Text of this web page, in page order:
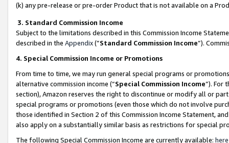
(k) any pre-release or pre-order Product that is not available on a
3. Standard Commission Income
Subject to the limitations described in this Commission Income
described in the Appendix(”Standard Commission Income”).
4. Special Commission Income or Promotions
From time to time, we may run general special programs or
alternative commission income (“Special Commission Income”). For
section), Amazon reserves the right to discontinue or modify all or
special programs or promotions (even those which do not involve
those identified in Section 2 of this Commission Income Statement,
also apply on a substantially similar basis as restrictions for special
The following Special Commission Income are currently available: here